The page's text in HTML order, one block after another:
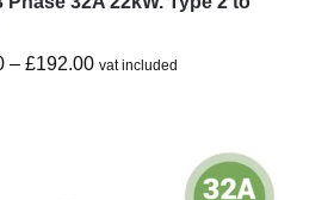
– £192.00 vat included